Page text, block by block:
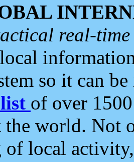
real-
so it can
of over
the world. Not
local